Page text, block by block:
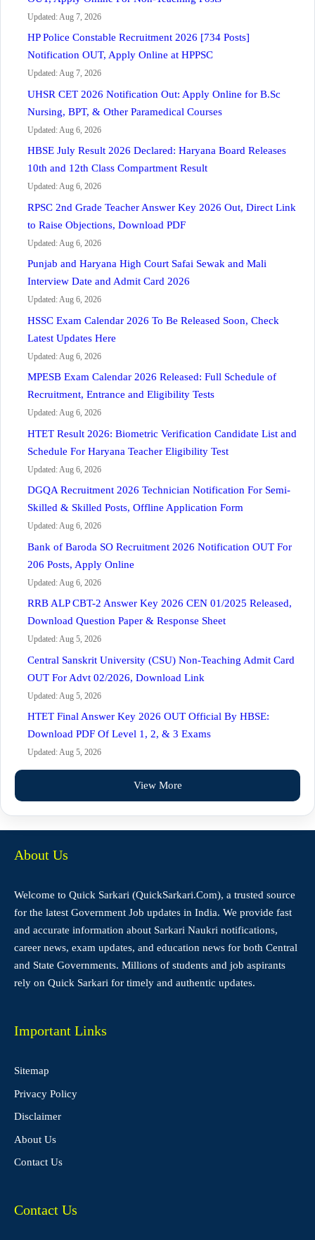
Updated: Aug 7, 2026
HP Police Constable Recruitment 2026 [734 Posts]
Notification OUT, Apply Online at HPPSC
Updated: Aug 7, 2026
UHSR CET 2026 Notification Out: Apply Online for B.Sc
Nursing, BPT, & Other Paramedical Courses
Updated: Aug 6, 2026
HBSE July Result 2026 Declared: Haryana Board Releases
10th and 12th Class Compartment Result
Updated: Aug 6, 2026
RPSC 2nd Grade Teacher Answer Key 2026 Out, Direct Link
to Raise Objections, Download PDF
Updated: Aug 6, 2026
Punjab and Haryana High Court Safai Sewak and Mali
Interview Date and Admit Card 2026
Updated: Aug 6, 2026
HSSC Exam Calendar 2026 To Be Released Soon, Check
Latest Updates Here
Updated: Aug 6, 2026
MPESB Exam Calendar 2026 Released: Full Schedule of
Recruitment, Entrance and Eligibility Tests
Updated: Aug 6, 2026
HTET Result 2026: Biometric Verification Candidate List and
Schedule For Haryana Teacher Eligibility Test
Updated: Aug 6, 2026
DGQA Recruitment 2026 Technician Notification For Semi-
Skilled & Skilled Posts, Offline Application Form
Updated: Aug 6, 2026
Bank of Baroda SO Recruitment 2026 Notification OUT For
206 Posts, Apply Online
Updated: Aug 6, 2026
RRB ALP CBT-2 Answer Key 2026 CEN 01/2025 Released,
Download Question Paper & Response Sheet
Updated: Aug 5, 2026
Central Sanskrit University (CSU) Non-Teaching Admit Card
OUT For Advt 02/2026, Download Link
Updated: Aug 5, 2026
HTET Final Answer Key 2026 OUT Official By HBSE:
Download PDF Of Level 1, 2, & 3 Exams
Updated: Aug 5, 2026
View More
About Us
Welcome to Quick Sarkari (QuickSarkari.Com), a trusted source
for the latest Government Job updates in India. We provide fast
and accurate information about Sarkari Naukri notifications,
career news, exam updates, and education news for both Central
and State Governments. Millions of students and job aspirants
rely on Quick Sarkari for timely and authentic updates.
Important Links
Sitemap
Privacy Policy
Disclaimer
About Us
Contact Us
Contact Us